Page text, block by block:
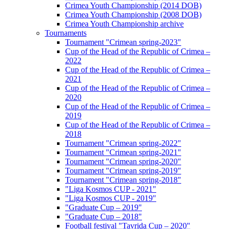
Crimea Youth Championship (2014 DOB)
Crimea Youth Championship (2008 DOB)
Crimea Youth Championship archive
Tournaments
Tournament "Crimean spring-2023"
Cup of the Head of the Republic of Crimea –
2022
Cup of the Head of the Republic of Crimea –
2021
Cup of the Head of the Republic of Crimea –
2020
Cup of the Head of the Republic of Crimea –
2019
Cup of the Head of the Republic of Crimea –
2018
Tournament "Crimean spring-2022"
Tournament "Crimean spring-2021"
Tournament "Crimean spring-2020"
Tournament "Crimean spring-2019"
Tournament "Crimean spring-2018"
"Liga Kosmos CUP - 2021"
"Liga Kosmos CUP - 2019"
"Graduate Cup – 2019"
"Graduate Cup – 2018"
Football festival "Tavrida Cup – 2020"